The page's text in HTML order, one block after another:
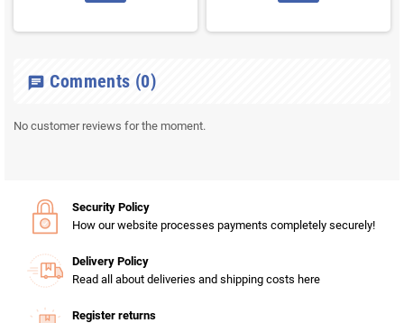
chat Comments (0)
No customer reviews for the moment.
Security Policy
How our website processes payments completely securely!
Delivery Policy
Read all about deliveries and shipping costs here
Register returns